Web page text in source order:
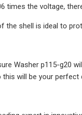
times the voltage,
shell is ideal to
Washer p115-g20
will be your